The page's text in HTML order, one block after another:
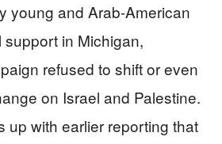
young and Arab-American
in Michigan,
refused to shift or even
on Israel and Palestine.
up with earlier reporting that